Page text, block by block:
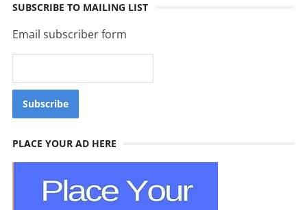
SUBSCRIBE TO MAILING LIST
Email subscriber form
PLACE YOUR AD HERE